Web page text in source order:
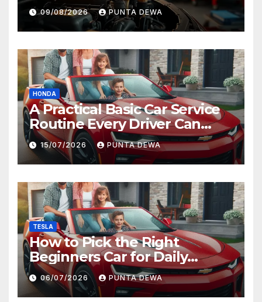
09/08/2026 PUNTA DEWA
HONDA
A Practical Basic Car Service
Routine Every Driver Can
Follow with Ease
15/07/2026 PUNTA DEWA
TESLA
How to Pick the Right
Beginners Car for Daily
Comfort and Long-Term
Value
06/07/2026 PUNTA DEWA